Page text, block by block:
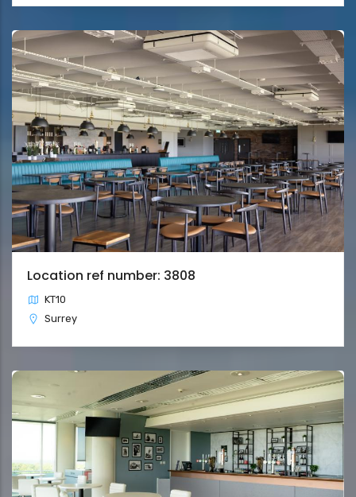
Location ref number: 3808
KT10
Surrey